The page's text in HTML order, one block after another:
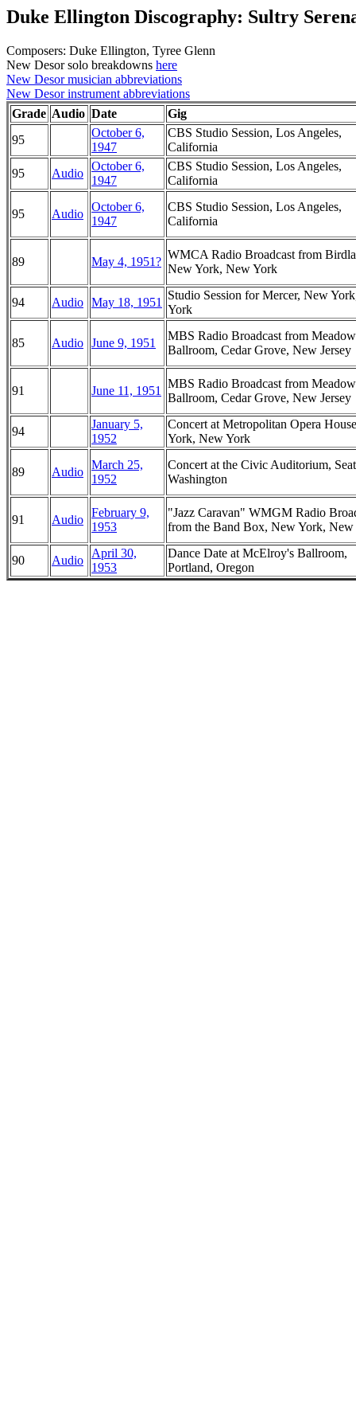
Duke Ellington Discography: Sultry
Composers: Duke Ellington, Tyree Glenn
New Desor solo breakdowns here
New Desor musician abbreviations
New Desor instrument abbreviations
Grade Audio Date
Gig
95
October 6,
1947
CBS Studio Session, Los Angeles,
California
95
Audio
October 6,
1947
CBS Studio Session, Los Angeles,
California
95 Audio
October 6,
1947
CBS Studio Session, Los Angeles,
California
89 May 4, 1951?
WMCA Radio Broadcast from
New York, New York
94 Audio May 18, 1951
Studio Session for Mercer, New
York
85 Audio June 9, 1951
MBS Radio Broadcast from
Ballroom, Cedar Grove, New Jersey
91 June 11, 1951
MBS Radio Broadcast from
Ballroom, Cedar Grove, New Jersey
94
January 5,
1952
Concert at Metropolitan Opera
York, New York
89 Audio
March 25,
1952
Concert at the Civic Auditorium,
Washington
91 Audio
February 9,
1953
"Jazz Caravan" WMGM Radio
from the Band Box, New York, New
90 Audio
April 30,
1953
Dance Date at McElroy's Ballroom,
Portland, Oregon